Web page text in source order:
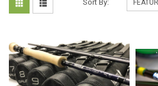
Sort By: